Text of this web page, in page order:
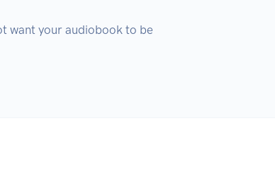
want your audiobook to be